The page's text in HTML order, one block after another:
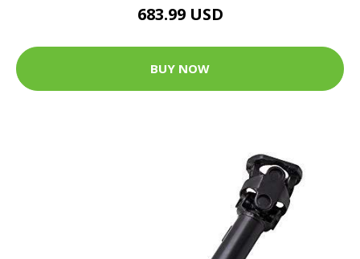
683.99 USD
BUY NOW